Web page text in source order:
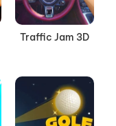
Traffic Jam 3D